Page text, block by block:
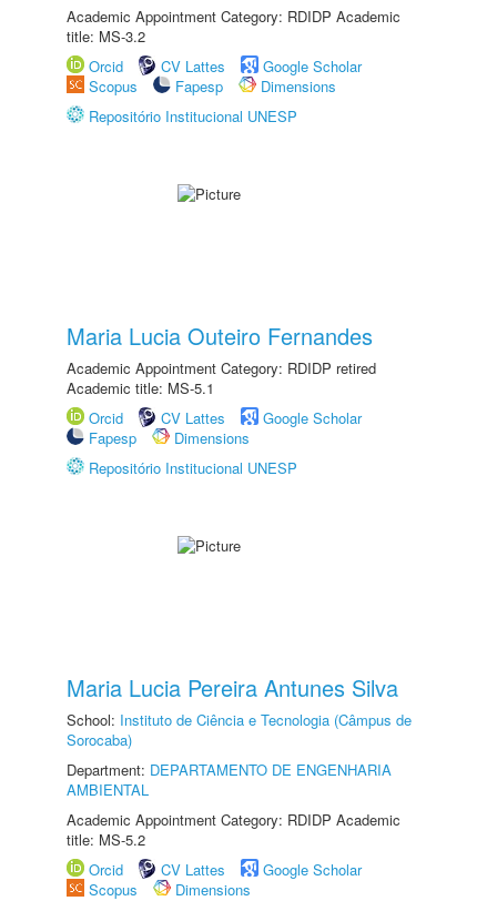
Academic Appointment Category: RDIDP Academic
title: MS-3.2
Orcid
CV Lattes
Google Scholar
Scopus
Fapesp
Dimensions
Repositório Institucional UNESP
Maria Lucia Outeiro Fernandes
Academic Appointment Category: RDIDP retired
Academic title: MS-5.1
Orcid
CV Lattes
Google Scholar
Fapesp
Dimensions
Repositório Institucional UNESP
Maria Lucia Pereira Antunes Silva
School: Instituto de Ciência e Tecnologia (Câmpus de
Sorocaba)
Department: DEPARTAMENTO DE ENGENHARIA
AMBIENTAL
Academic Appointment Category: RDIDP Academic
title: MS-5.2
Orcid
CV Lattes
Google Scholar
Scopus
Dimensions